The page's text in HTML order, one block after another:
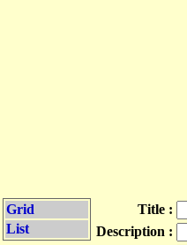
Grid
List
Title :
Description :